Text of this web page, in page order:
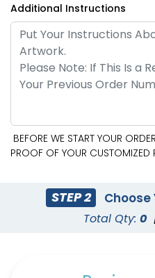
Additional Instructions
BEFORE WE START YOUR
PROOF OF YOUR CUSTOMIZED
STEP 2 Choose
Total Qty: 0